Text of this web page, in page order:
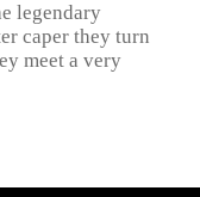
legendary
caper they turn
meet a very